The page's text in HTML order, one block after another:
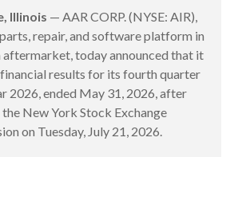
Illinois — AAR CORP. (NYSE: AIR),
repair, and software platform in
aftermarket, today announced that it
results for its fourth quarter
2026, ended May 31, 2026, after
New York Stock Exchange
on Tuesday, July 21, 2026.